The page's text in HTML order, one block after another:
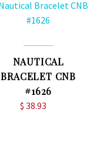
NAUTICAL
BRACELET CNB
#1626
$ 38.93